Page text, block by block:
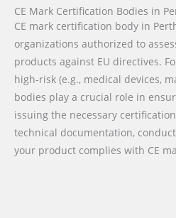
CE Mark Certification Bodies in
CE mark certification body in
organizations authorized to
products against EU directives.
high-risk (e.g., medical devices,
bodies play a crucial role in
issuing the necessary
technical documentation,
your product complies with CE